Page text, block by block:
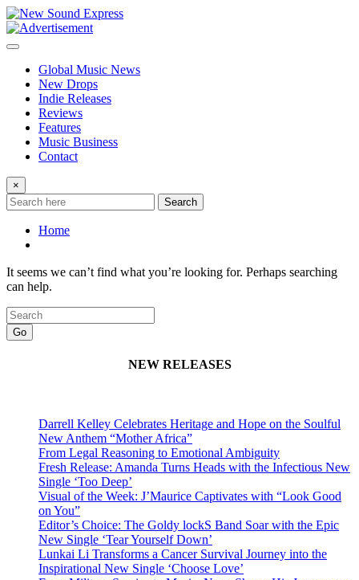
Skip
to
content
Global Music News
New Drops
Indie Releases
Reviews
Features
Music Business
Contact
×
Search
Home
It seems we can’t find what you’re looking for. Perhaps searching
can help.
Go
NEW RELEASES
Darrell Kelley Celebrates Heritage and Hope on the Soulful
New Anthem “Mother Africa”
From Legal Reasoning to Emotional Ambiguity
Fresh Release: Amanda Turns Heads with the Infectious New
Single ‘Too Deep’
Visual of the Week: J’Maurice Captivates with “Look Good
on You”
Editor’s Choice: The Goldy lockS Band Soar with the Epic
New Single ‘Tear Yourself Down’
Lunkai Li Transforms a Cancer Survival Journey into the
Inspirational New Single ‘Choose Love’